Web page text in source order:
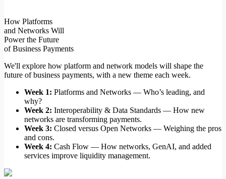
How Platforms
and Networks Will
Power the Future
of Business Payments
We'll explore how platform and network models will shape the
future of business payments, with a new theme each week.
Week 1: Platforms and Networks — Who’s leading, and
why?
Week 2: Interoperability & Data Standards — How new
networks are transforming payments.
Week 3: Closed versus Open Networks — Weighing the pros
and cons.
Week 4: Cash Flow — How networks, GenAI, and added
services improve liquidity management.